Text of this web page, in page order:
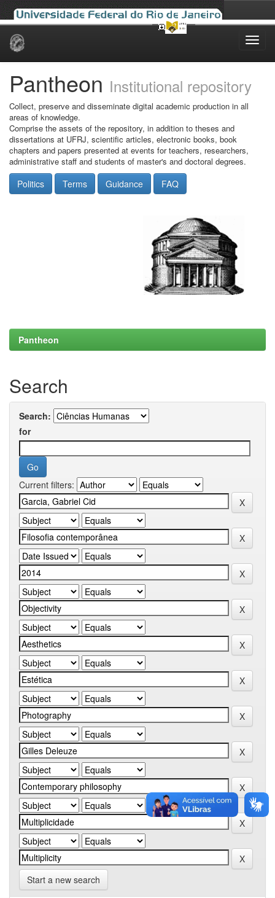
Skip
Pantheon Institutional repository
Collect, preserve and disseminate digital academic production in all
areas of knowledge.
Comprise the assets of the repository, in addition to theses and
dissertations at UFRJ, scientific articles, electronic books, book
chapters and papers presented at events for teachers, researchers,
administrative staff and students of master's and doctoral degrees.
Politics Terms Guidance FAQ
Pantheon
Search
Search:
for
Current filters:
Start a new search